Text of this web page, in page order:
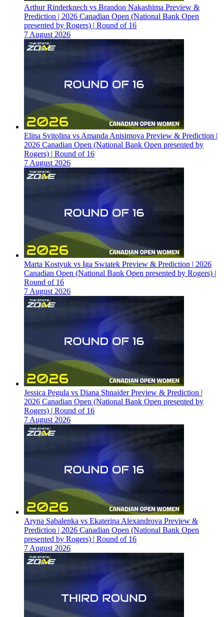
Arthur Rinderknech vs Brandon Nakashima Preview &
Prediction | 2026 Canadian Open (National Bank Open
presented by Rogers) | Round of 16
7 August 2026
Elina Svitolina vs Amanda Anisimova Preview & Prediction |
2026 Canadian Open (National Bank Open presented by
Rogers) | Round of 16
7 August 2026
Marta Kostyuk vs Iga Swiatek Preview & Prediction | 2026
Canadian Open (National Bank Open presented by Rogers) |
Round of 16
7 August 2026
Jessica Pegula vs Diana Shnaider Preview & Prediction |
2026 Canadian Open (National Bank Open presented by
Rogers) | Round of 16
7 August 2026
Aryna Sabalenka vs Ekaterina Alexandrova Preview &
Prediction | 2026 Canadian Open (National Bank Open
presented by Rogers) | Round of 16
7 August 2026